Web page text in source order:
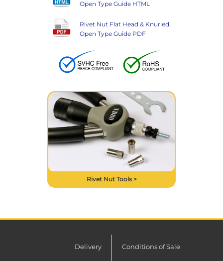
Open Type Guide HTML
Rivet Nut Flat Head & Knurled,
Open Type Guide PDF
Rivet Nut Tools >
Delivery Conditions of Sale